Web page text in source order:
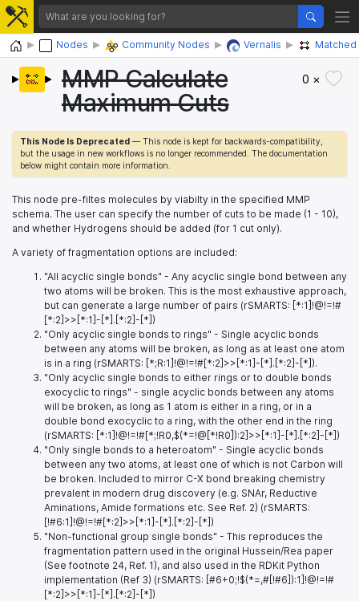
Home Nodes Community Nodes Vernalis Matched
MMP Calculate
Maximum Cuts
0 ×
This Node Is Deprecated — This node is kept for backwards-compatibility,
but the usage in new workflows is no longer recommended. The documentation
below might contain more information.
This node pre-filtes molecules by viabilty in the specified MMP
schema. The user can specify the number of cuts to be made (1 - 10),
and whether Hydrogens should be added (for 1 cut only).
A variety of fragmentation options are included:
"All acyclic single bonds" - Any acyclic single bond between any
two atoms will be broken. This is the most exhaustive approach,
but can generate a large number of pairs (rSMARTS: [*:1]!@!=!#
[*:2]>>[*:1]-[*].[*:2]-[*])
"Only acyclic single bonds to rings" - Single acyclic bonds
between any atoms will be broken, as long as at least one atom
is in a ring (rSMARTS: [*;R:1]!@!=!#[*:2]>>[*:1]-[*].[*:2]-[*]).
"Only acyclic single bonds to either rings or to double bonds
exocyclic to rings" - single acyclic bonds between any atoms
will be broken, as long as 1 atom is either in a ring, or in a
double bond exocyclic to a ring, with the other end in the ring
(rSMARTS: [*:1]!@!=!#[*;!R0,$(*=!@[*!R0]):2]>>[*:1]-[*].[*:2]-[*])
"Only single bonds to a heteroatom" - Single acyclic bonds
between any two atoms, at least one of which is not Carbon will
be broken. Included to mirror C-X bond breaking chemistry
prevalent in modern drug discovery (e.g. SNAr, Reductive
Aminations, Amide formations etc. See Ref. 2) (rSMARTS:
[!#6:1]!@!=!#[*:2]>>[*:1]-[*].[*:2]-[*])
"Non-functional group single bonds" - This reproduces the
fragmentation pattern used in the original Hussein/Rea paper
(See footnote 24, Ref. 1), and also used in the RDKit Python
implementation (Ref 3) (rSMARTS: [#6+0;!$(*=,#[!#6]):1]!@!=!#
[*:2]>>[*:1]-[*].[*:2]-[*])